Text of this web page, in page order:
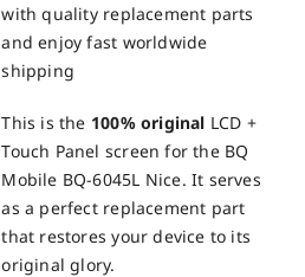
with quality replacement parts
and enjoy fast worldwide
shipping
This is the 100% original LCD +
Touch Panel screen for the BQ
Mobile BQ-6045L Nice. It serves
as a perfect replacement part
that restores your device to its
original glory.